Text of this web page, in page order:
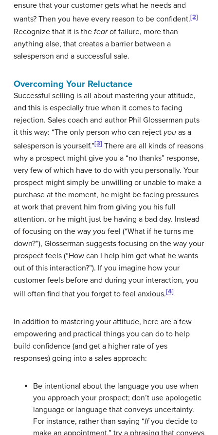
ensure that your customer gets what he needs and
wants? Then you have every reason to be confident.[2]
Recognize that it is the fearof failure, more than
anything else, that creates a barrier between a
salesperson and a successful sale.
Overcoming Your Reluctance
Successful selling is all about mastering your attitude,
and this is especially true when it comes to facing
rejection. Sales coach and author Phil Glosserman puts
it this way: “The only person who can reject you as a
salesperson is yourself.”[3] There are all kinds of reasons
why a prospect might give you a “no thanks” response,
very few of which have to do with you personally. Your
prospect might simply be unwilling or unable to make a
purchase at the moment, he might be facing pressures
at work that prevent him from giving you his full
attention, or he might just be having a bad day. Instead
of focusing on the way you feel (“What if he turns me
down?”), Glosserman suggests focusing on the way your
prospect feels (“How can I help him get what he wants
out of this interaction?”). If you imagine how your
customer feels before and during your interaction, you
will often find that you forget to feel anxious.[4]
In addition to mastering your attitude, here are a few
empowering and practical things you can do to help
build confidence (and get a higher rate of yes
responses) going into a sales approach:
Be intentional about the language you use when
you approach your prospect; don’t use apologetic
language or language that conveys uncertainty.
For instance, rather than saying “Ifyou decide to